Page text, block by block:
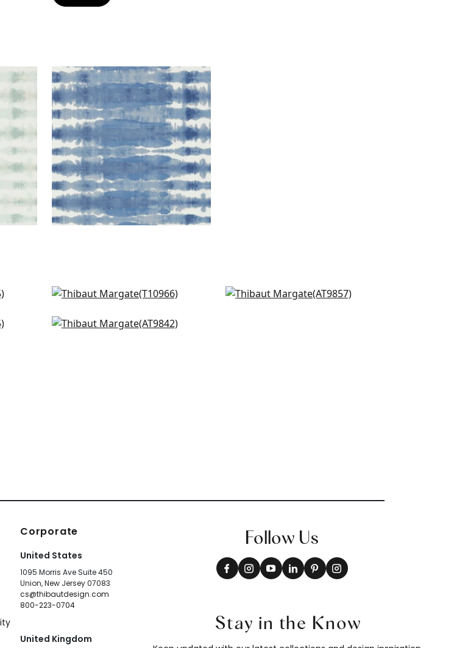
MARGATE
Wallpaper
Blue on White
Geode in Charcoal
Puccini in Black
Charlotta Raffia in Black
Corporate
United States
1095 Morris Ave Suite 450
Union, New Jersey 07083
cs@thibautdesign.com
800-223-0704
United Kingdom
Follow Us
Stay in the Know